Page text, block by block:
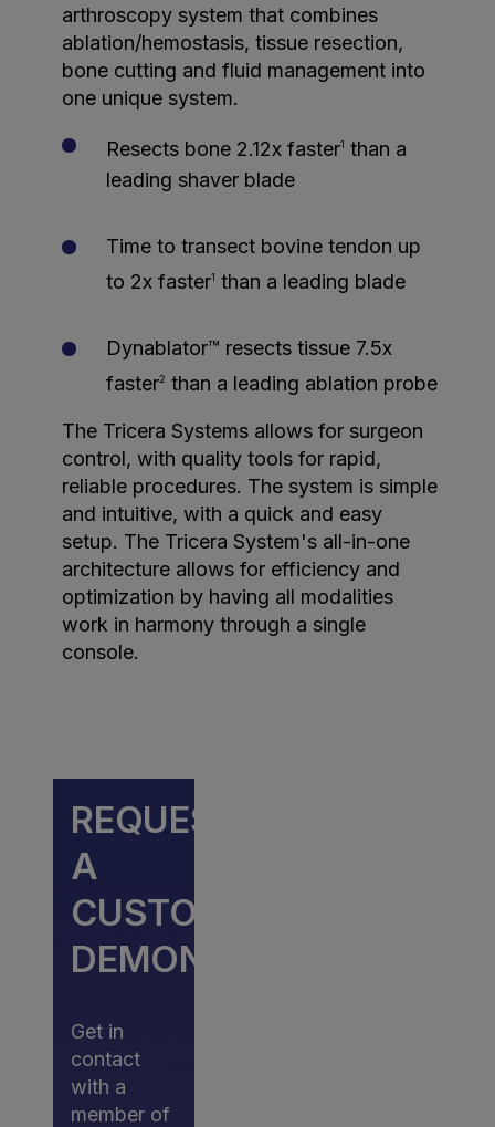
arthroscopy system that combines
ablation/hemostasis, tissue resection,
bone cutting and fluid management into
one unique system.
Resects bone 2.12x faster1 than a
leading shaver blade
Time to transect bovine tendon up
to 2x faster1 than a leading blade
Dynablator™ resects tissue 7.5x
faster2 than a leading ablation probe
The Tricera Systems allows for surgeon
control, with quality tools for rapid,
reliable procedures. The system is simple
and intuitive, with a quick and easy
setup. The Tricera System's all-in-one
architecture allows for efficiency and
optimization by having all modalities
work in harmony through a single
console.
REQUEST
A
CUSTOM
DEMONSTRATION
Get in
contact
with a
member of